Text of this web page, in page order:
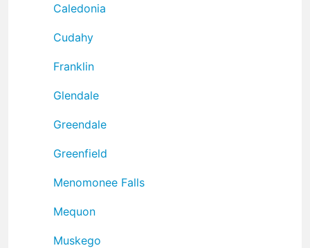
Caledonia
Cudahy
Franklin
Glendale
Greendale
Greenfield
Menomonee Falls
Mequon
Muskego